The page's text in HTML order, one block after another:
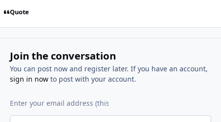
Quote
Join the conversation
You can post now and register later. If you have an account,
sign in nowto post with your account.